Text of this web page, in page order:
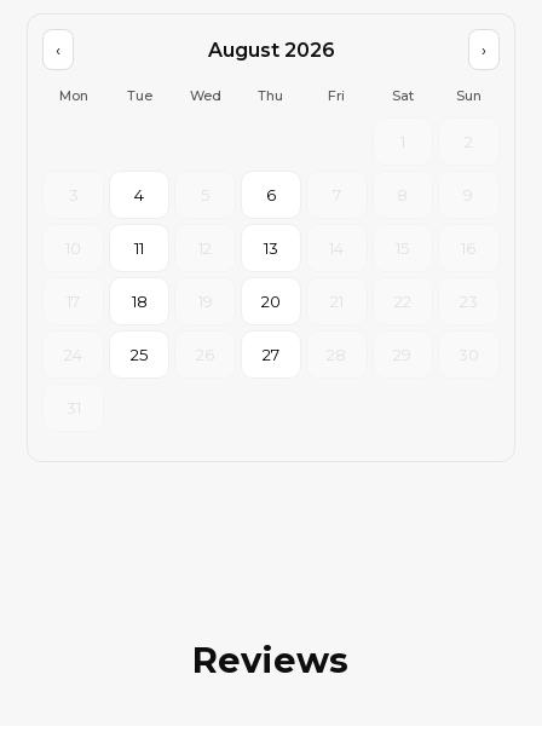
‹ August 2026 ›
Mon Tue Wed Thu Fri Sat Sun
1 2
3 4 5 6 7 8
10 11 12 13 14 15 16
17 18 19 20 21 22 23
24 25 26 27 28 29 30
31
Reviews